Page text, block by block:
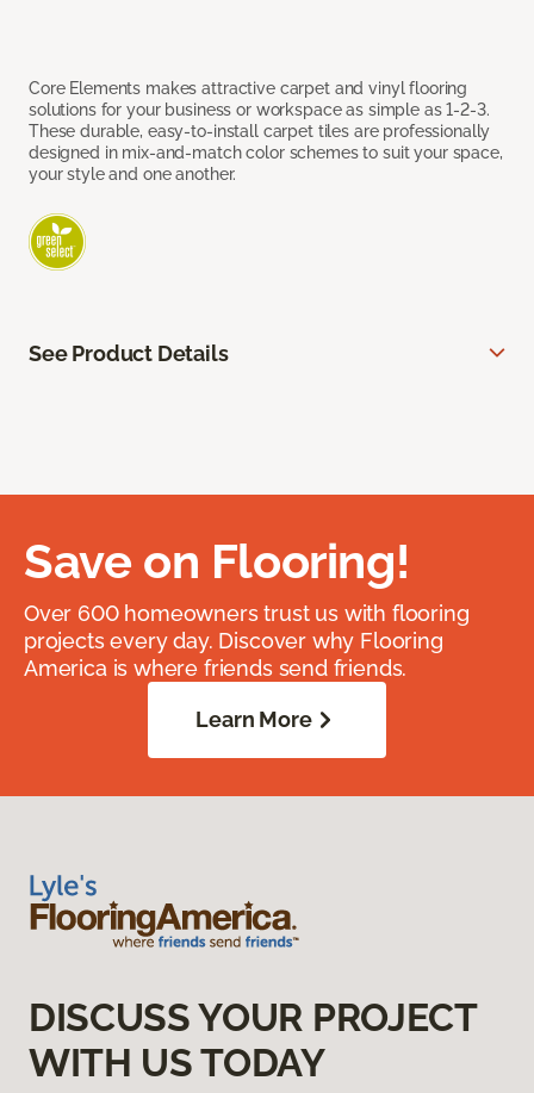
Core Elements makes attractive carpet and vinyl flooring
solutions for your business or workspace as simple as 1-2-3.
These durable, easy-to-install carpet tiles are professionally
designed in mix-and-match color schemes to suit your space,
your style and one another.
See Product Details
Save on Flooring!
Over 600 homeowners trust us with flooring
projects every day. Discover why Flooring
America is where friends send friends.
Learn More
DISCUSS YOUR PROJECT
WITH US TODAY